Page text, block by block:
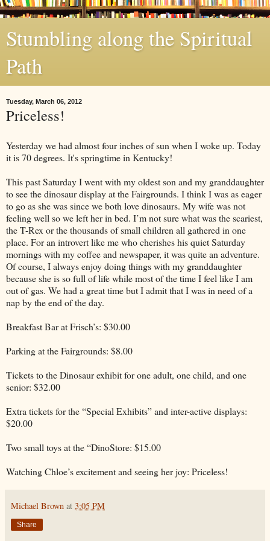
Stumbling along the Spiritual
Path
Tuesday, March 06, 2012
Priceless!
Yesterday we had almost four inches of sun when I woke up. Today
it is 70 degrees. It's springtime in Kentucky!
This past Saturday I went with my oldest son and my granddaughter
to see the dinosaur display at the Fairgrounds. I think I was as eager
to go as she was since we both love dinosaurs. My wife was not
feeling well so we left her in bed. I’m not sure what was the scariest,
the T-Rex or the thousands of small children all gathered in one
place. For an introvert like me who cherishes his quiet Saturday
mornings with my coffee and newspaper, it was quite an adventure.
Of course, I always enjoy doing things with my granddaughter
because she is so full of life while most of the time I feel like I am
out of gas. We had a great time but I admit that I was in need of a
nap by the end of the day.
Breakfast Bar at Frisch’s: $30.00
Parking at the Fairgrounds: $8.00
Tickets to the Dinosaur exhibit for one adult, one child, and one
senior: $32.00
Extra tickets for the “Special Exhibits” and inter-active displays:
$20.00
Two small toys at the “DinoStore: $15.00
Watching Chloe’s excitement and seeing her joy: Priceless!
Michael Brown at 3:05 PM
Share